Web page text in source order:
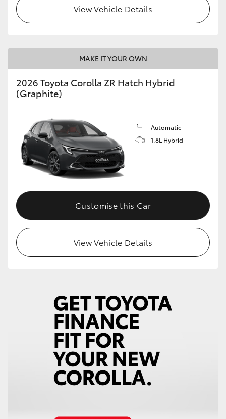
View Vehicle Details
MAKE IT YOUR OWN
2026 Toyota Corolla ZR Hatch Hybrid
(Graphite)
Automatic
1.8L Hybrid
Customise this Car
View Vehicle Details